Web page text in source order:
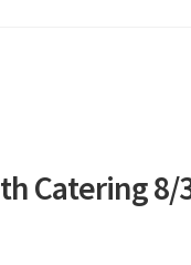
Catering 8/